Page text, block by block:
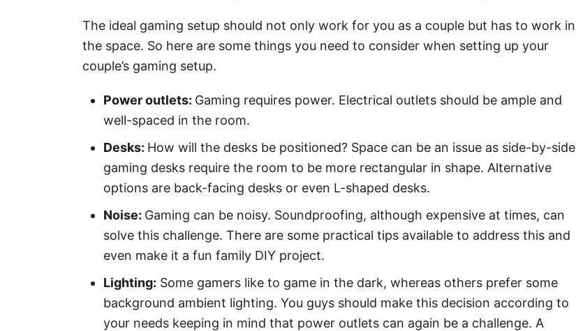
The ideal gaming setup should not only work for you as a couple but has to work in
the space. So here are some things you need to consider when setting up your
couple’s gaming setup.
Power outlets: Gaming requires power. Electrical outlets should be ample and
well-spaced in the room.
Desks: How will the desks be positioned? Space can be an issue as side-by-side
gaming desks require the room to be more rectangular in shape. Alternative
options are back-facing desks or even L-shaped desks.
Noise: Gaming can be noisy. Soundproofing, although expensive at times, can
solve this challenge. There are some practical tips available to address this and
even make it a fun family DIY project.
Lighting: Some gamers like to game in the dark, whereas others prefer some
background ambient lighting. You guys should make this decision according to
your needs keeping in mind that power outlets can again be a challenge. A